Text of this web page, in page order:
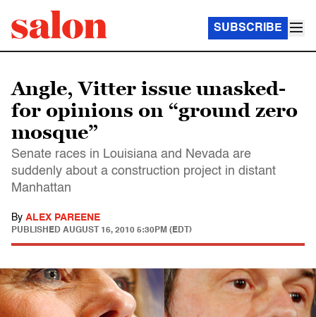
SUBSCRIBE
Angle, Vitter issue unasked-
for opinions on “ground zero
mosque”
Senate races in Louisiana and Nevada are
suddenly about a construction project in distant
Manhattan
By ALEX PAREENE
PUBLISHED AUGUST 16, 2010 5:30PM (EDT)